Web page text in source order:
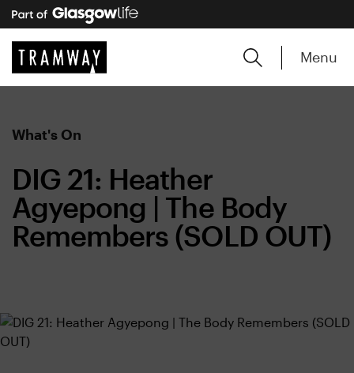
Menu
What's On
DIG 21: Heather
Agyepong | The Body
Remembers (SOLD OUT)